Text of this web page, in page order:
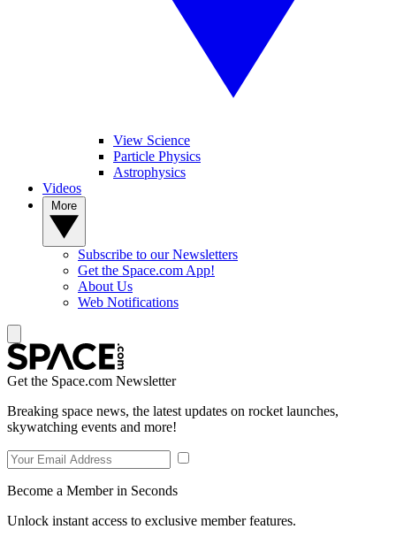
View Science
Particle Physics
Astrophysics
Videos
Subscribe to our Newsletters
Get the Space.com App!
About Us
Web Notifications
Get the Space.com Newsletter
Breaking space news, the latest updates on rocket launches,
skywatching events and more!
Become a Member in Seconds
Unlock instant access to exclusive member features.